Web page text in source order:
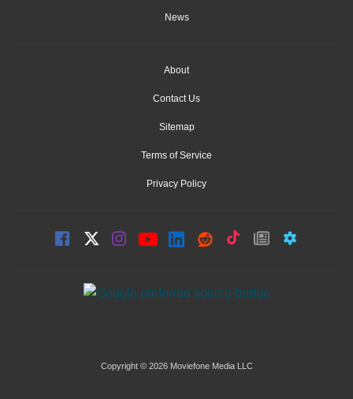
News
About
Contact Us
Sitemap
Terms of Service
Privacy Policy
Copyright © 2026 Moviefone Media LLC